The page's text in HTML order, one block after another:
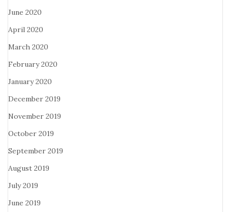
June 2020
April 2020
March 2020
February 2020
January 2020
December 2019
November 2019
October 2019
September 2019
August 2019
July 2019
June 2019